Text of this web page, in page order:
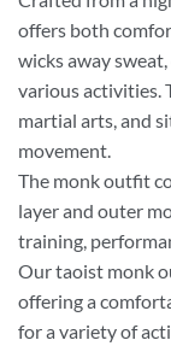
offers both
wicks away
various activities.
martial arts, and
movement.
The monk outfit
layer and outer
training,
Our taoist monk
offering a
for a variety of